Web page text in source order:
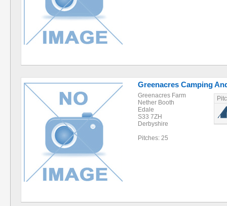
Greenacres Camping
Greenacres Farm
Nether Booth
Edale
S33 7ZH
Derbyshire
Pitches: 25